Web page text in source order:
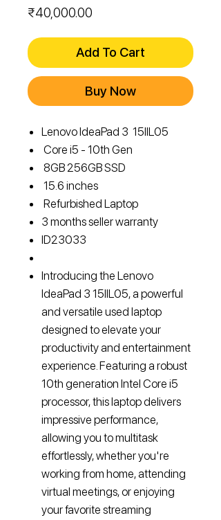
₹40,000.00
Add To Cart
Buy Now
Lenovo IdeaPad 3 15IIL05
Core i5 - 10th Gen
8GB 256GB SSD
15.6 inches
Refurbished Laptop
3 months seller warranty
ID23033
Introducing the Lenovo
IdeaPad 3 15IIL05, a powerful
and versatile used laptop
designed to elevate your
productivity and entertainment
experience. Featuring a robust
10th generation Intel Core i5
processor, this laptop delivers
impressive performance,
allowing you to multitask
effortlessly, whether you're
working from home, attending
virtual meetings, or enjoying
your favorite streaming